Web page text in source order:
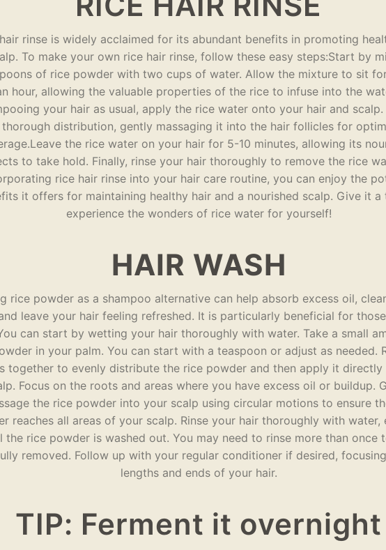
rinse is widely acclaimed for its abundant benefits in promoting
To make your own rice hair rinse, follow these easy steps:Start by
of rice powder with two cups of water. Allow the mixture to sit
hour, allowing the valuable properties of the rice to infuse into the
your hair as usual, apply the rice water onto your hair and scalp.
thorough distribution, gently massaging it into the hair follicles for
the rice water on your hair for 5-10 minutes, allowing its
to take hold. Finally, rinse your hair thoroughly to remove the rice
rice hair rinse into your hair care routine, you can enjoy the
it offers for maintaining healthy hair and a nourished scalp. Give it a
experience the wonders of rice water for yourself!
HAIR WASH
rice powder as a shampoo alternative can help absorb excess oil,
leave your hair feeling refreshed. It is particularly beneficial for
can start by wetting your hair thoroughly with water. Take a small
in your palm. You can start with a teaspoon or adjust as needed.
together to evenly distribute the rice powder and then apply it
Focus on the roots and areas where you have excess oil or buildup.
the rice powder into your scalp using circular motions to ensure
reaches all areas of your scalp. Rinse your hair thoroughly with water,
the rice powder is washed out. You may need to rinse more than once
removed. Follow up with your regular conditioner if desired,
lengths and ends of your hair.
TIP: Ferment it overnight